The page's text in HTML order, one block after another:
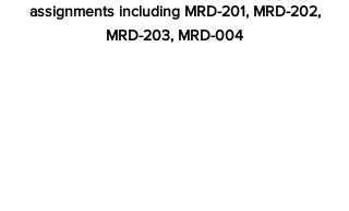
assignments including MRD-201, MRD-202,
MRD-203, MRD-004